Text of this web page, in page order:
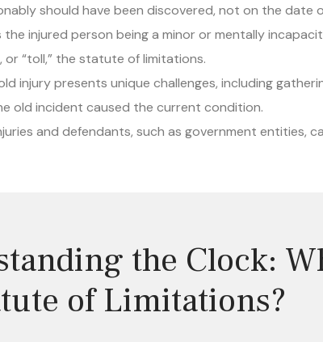
should have been discovered, not on the date
the injured person being a minor or mentally
or “toll,” the statute of limitations.
injury presents unique challenges, including
old incident caused the current condition.
and defendants, such as government entities,
the Clock:
of Limitations?